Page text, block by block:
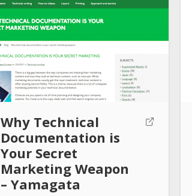
Why Technical
Documentation is
Your Secret
Marketing Weapon
– Yamagata